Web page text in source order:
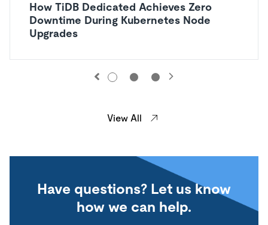
How TiDB Dedicated Achieves Zero
Downtime During Kubernetes Node
Upgrades
View All
Have questions? Let us know
how we can help.